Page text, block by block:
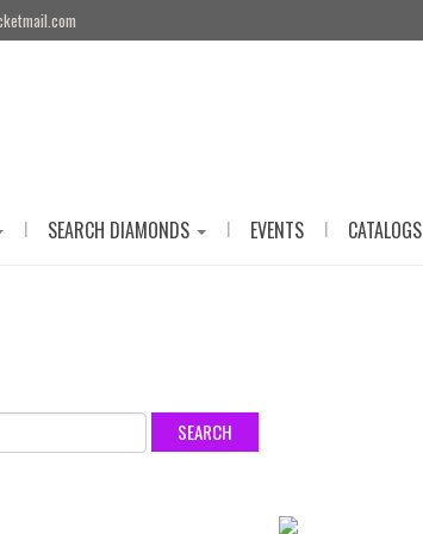
| SEARCH DIAMONDS | EVENTS | CATALOGS